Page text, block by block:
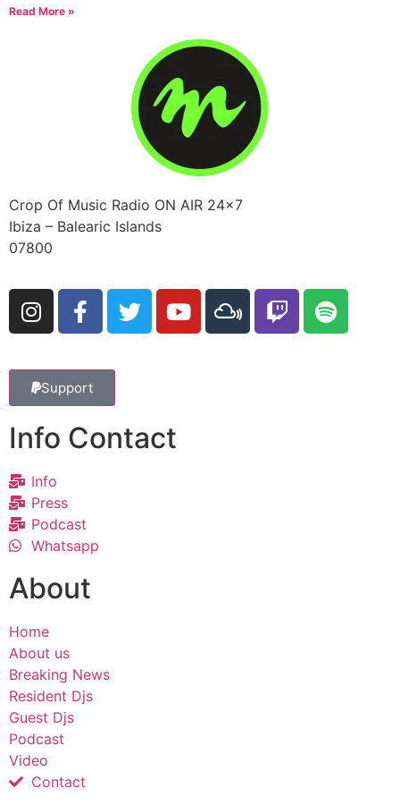
Read More »
Crop Of Music Radio ON AIR 24×7
Ibiza – Balearic Islands
07800
Support
Info Contact
Info
Press
Podcast
Whatsapp
About
Home
About us
Breaking News
Resident Djs
Guest Djs
Podcast
Video
Contact